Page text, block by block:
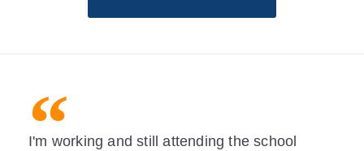
I'm working and still attending the school